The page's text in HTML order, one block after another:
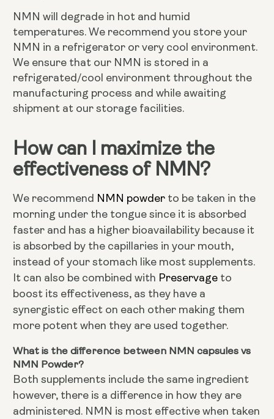
NMN will degrade in hot and humid
temperatures. We recommend you store your
NMN in a refrigerator or very cool environment.
We ensure that our NMN is stored in a
refrigerated/cool environment throughout the
manufacturing process and while awaiting
shipment at our storage facilities.
How can I maximize the
effectiveness of NMN?
We recommend NMN powder to be taken in the
morning under the tongue since it is absorbed
faster and has a higher bioavailability because it
is absorbed by the capillaries in your mouth,
instead of your stomach like most supplements.
It can also be combined with Preservage to
boost its effectiveness, as they have a
synergistic effect on each other making them
more potent when they are used together.
What is the difference between NMN capsules vs
NMN Powder?
Both supplements include the same ingredient
however, there is a difference in how they are
administered. NMN is most effective when taken